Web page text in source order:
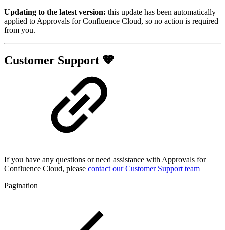
Updating to the latest version: this update has been automatically
applied to Approvals for Confluence Cloud, so no action is required
from you.
Customer Support 🧡
If you have any questions or need assistance with Approvals for
Confluence Cloud, please contact our Customer Support team
Pagination